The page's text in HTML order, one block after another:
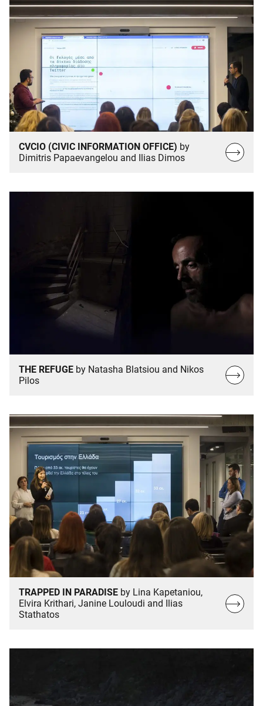
CVCIO (CIVIC INFORMATION OFFICE) by
Dimitris Papaevangelou and Ilias Dimos
Read
more…
THE REFUGE by Natasha Blatsiou and Nikos
Pilos
Read
more…
TRAPPED IN PARADISE by Lina Kapetaniou,
Elvira Krithari, Janine Louloudi and Ilias
Stathatos
Read
more…